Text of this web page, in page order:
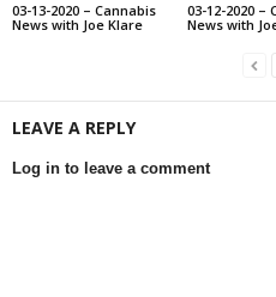
03-13-2020 – Cannabis
News with Joe Klare
03-12-2020 –
News with
LEAVE A REPLY
Log in to leave a comment